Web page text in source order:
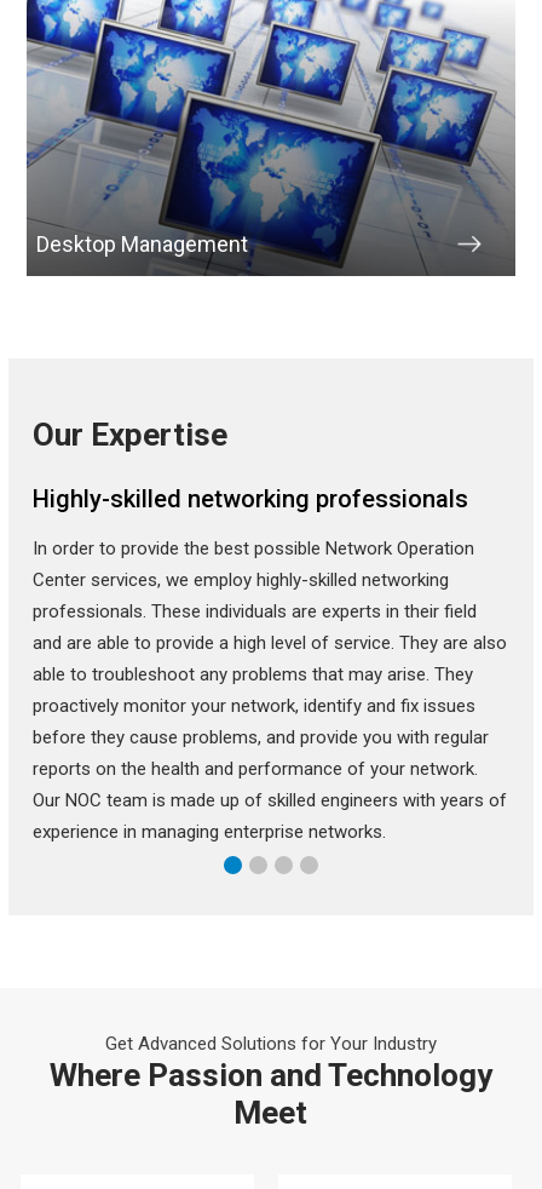
Desktop Management
Our Expertise
Highly-skilled networking professionals
In order to provide the best possible Network Operation
Center services, we employ highly-skilled networking
professionals. These individuals are experts in their field
and are able to provide a high level of service. They are also
able to troubleshoot any problems that may arise. They
proactively monitor your network, identify and fix issues
before they cause problems, and provide you with regular
reports on the health and performance of your network.
Our NOC team is made up of skilled engineers with years of
experience in managing enterprise networks.
Get Advanced Solutions for Your Industry
Where Passion and Technology
Meet